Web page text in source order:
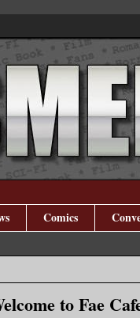
Comics
to Fae